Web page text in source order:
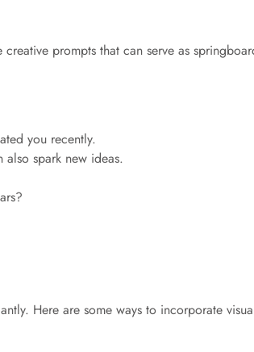
prompts that can serve as
you recently.
also spark new ideas.
Here are some ways to incorporate